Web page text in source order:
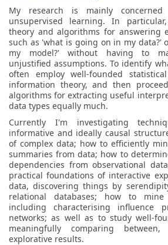
My research is mainly
unsupervised learning. In
theory and algorithms for answering
such as 'what is going on in my data?'
my model?' without having to
unjustified assumptions. To identify
often employ well-founded
information theory, and then
algorithms for extracting useful
data types equally much.
Currently I'm investigating
informative and ideally causal
of complex data; how to efficiently
summaries from data; how to
dependencies from observational
practical foundations of interactive
data, discovering things by
relational databases; how to
including characterising influence
networks; as well as to study well-
meaningfully comparing
explorative results.